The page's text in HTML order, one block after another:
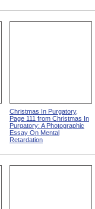
Christmas In Purgatory,
Page 111 from Christmas In
Purgatory: A Photographic
Essay On Mental
Retardation